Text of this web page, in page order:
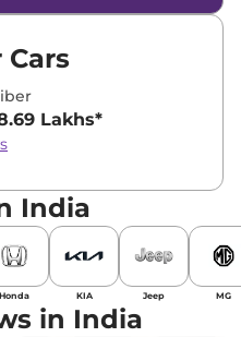
Lakhs*
India
Honda KIA Jeep MG
in India